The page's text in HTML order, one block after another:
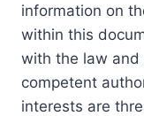
information on
within this
with the law
competent
interests are